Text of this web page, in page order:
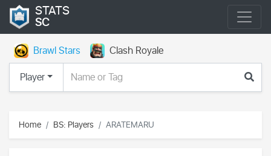
STATS
SC
Brawl Stars
Clash Royale
Player
Home BS: Players ARATEMARU